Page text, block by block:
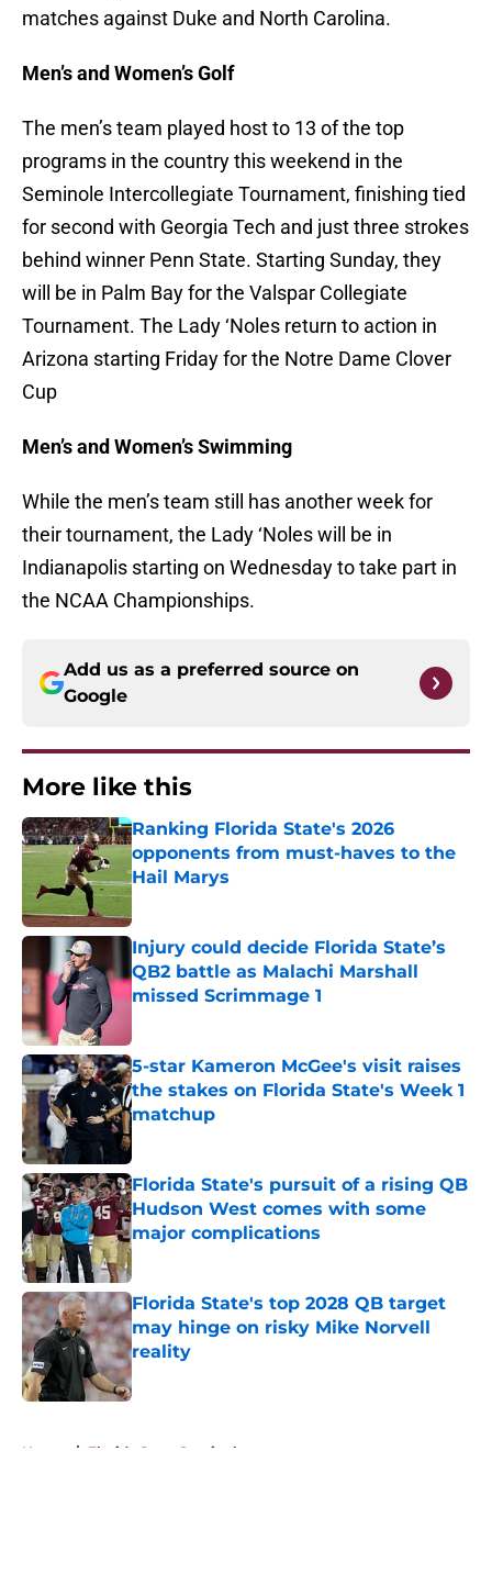
matches against Duke and North Carolina.
Men’s and Women’s Golf
The men’s team played host to 13 of the top
programs in the country this weekend in the
Seminole Intercollegiate Tournament, finishing tied
for second with Georgia Tech and just three strokes
behind winner Penn State. Starting Sunday, they
will be in Palm Bay for the Valspar Collegiate
Tournament. The Lady ‘Noles return to action in
Arizona starting Friday for the Notre Dame Clover
Cup
Men’s and Women’s Swimming
While the men’s team still has another week for
their tournament, the Lady ‘Noles will be in
Indianapolis starting on Wednesday to take part in
the NCAA Championships.
Add us as a preferred source on
Google
More like this
Ranking Florida State's 2026
opponents from must-haves to the
Hail Marys
Published by on Invalid Date
Injury could decide Florida State’s
QB2 battle as Malachi Marshall
missed Scrimmage 1
5-star Kameron McGee's visit raises
the stakes on Florida State's Week 1
matchup
Florida State's pursuit of a rising QB
Hudson West comes with some
major complications
Published by on Invalid Date
Florida State's top 2028 QB target
may hinge on risky Mike Norvell
reality
Published by on Invalid Date
Home / Florida State Seminoles news